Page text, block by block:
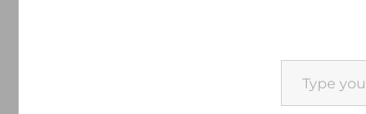
Type your email…